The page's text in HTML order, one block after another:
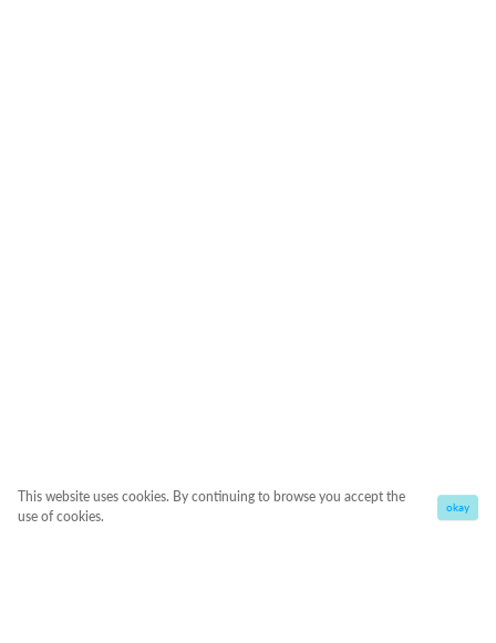
This website uses cookies. By continuing to browse you accept the
use of cookies.
okay